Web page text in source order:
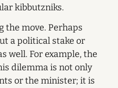
kibbutzniks.
the move. Perhaps
a political stake or
well. For example, the
dilemma is not only
or the minister; it is